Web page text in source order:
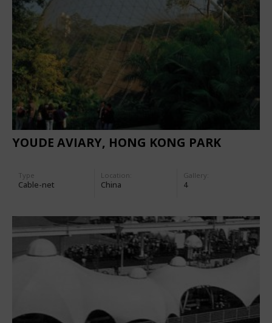
YOUDE AVIARY, HONG KONG PARK
Type
Cable-net
Location:
China
Gallery:
4